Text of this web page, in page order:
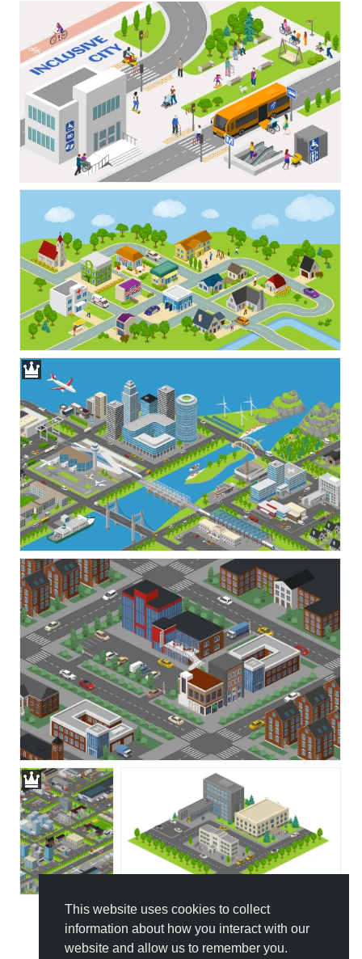
This website uses cookies to collect
information about how you interact with our
website and allow us to remember you.
All Templates